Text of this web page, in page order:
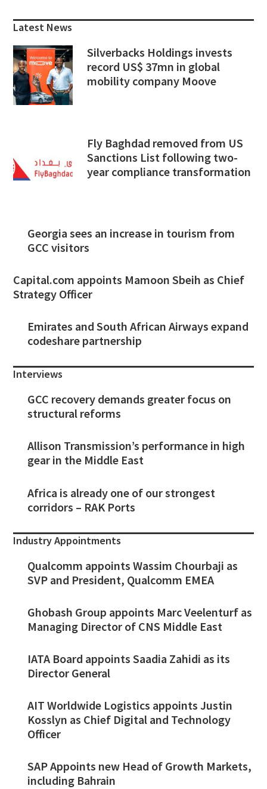
Sidebar
Latest News
Silverbacks Holdings invests
record US$ 37mn in global
mobility company Moove
Fly Baghdad removed from US
Sanctions List following two-
year compliance transformation
Georgia sees an increase in tourism from
GCC visitors
Capital.com appoints Mamoon Sbeih as Chief
Strategy Officer
Emirates and South African Airways expand
codeshare partnership
Interviews
GCC recovery demands greater focus on
structural reforms
Allison Transmission’s performance in high
gear in the Middle East
Africa is already one of our strongest
corridors – RAK Ports
Industry Appointments
Qualcomm appoints Wassim Chourbaji as
SVP and President, Qualcomm EMEA
Ghobash Group appoints Marc Veelenturf as
Managing Director of CNS Middle East
IATA Board appoints Saadia Zahidi as its
Director General
AIT Worldwide Logistics appoints Justin
Kosslyn as Chief Digital and Technology
Officer
SAP Appoints new Head of Growth Markets,
including Bahrain